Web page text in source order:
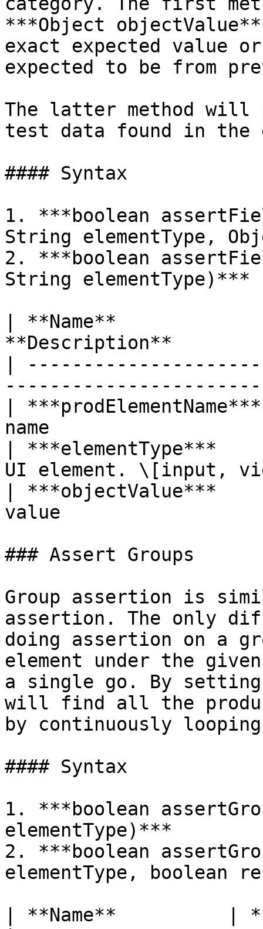
***Object
exact expected value
expected to be from
The latter method will
test data found in the
#### Syntax
1. ***boolean
String elementType,
2. ***boolean
String elementType)***
| **Name**
**Description**
|
|
name
| ***elementType***
UI element. \[input,
| ***objectValue***
value
### Assert Groups
Group assertion is
assertion. The only
doing assertion on a
element under the
a single go. By
will find all the
by continuously
#### Syntax
1. ***boolean
elementType)***
2. ***boolean
elementType, boolean
| **Name**          |